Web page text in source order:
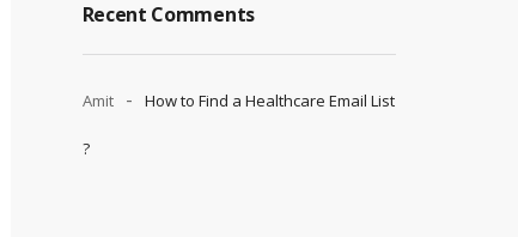
Recent Comments
Amit How to Find a Healthcare Email List
?